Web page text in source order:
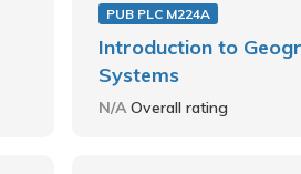
PUB PLC M224A
Introduction to
Systems
N/AOverall rating